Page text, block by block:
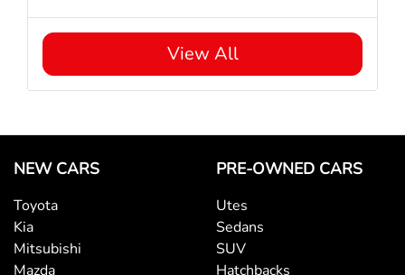
View All
NEW CARS
Toyota
Kia
Mitsubishi
Mazda
PRE-OWNED CARS
Utes
Sedans
SUV
Hatchbacks